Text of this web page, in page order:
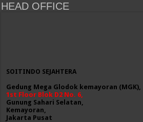
HEAD OFFICE
SOITINDO SEJAHTERA
Gedung Mega Glodok kemayoran (MGK),
1st Floor Blok D2 No. 6,
Gunung Sahari Selatan,
Kemayoran,
Jakarta Pusat